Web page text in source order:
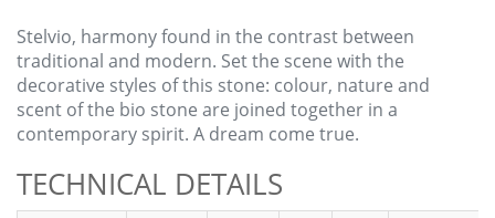
Stelvio, harmony found in the contrast between
traditional and modern. Set the scene with the
decorative styles of this stone: colour, nature and
scent of the bio stone are joined together in a
contemporary spirit. A dream come true.
TECHNICAL DETAILS